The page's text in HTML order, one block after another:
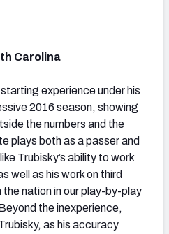
Carolina
experience under his
2016 season, showing
the numbers and the
plays both as a passer and
Trubisky’s ability to work
well as his work on third
nation in our play-by-play
the inexperience,
as his accuracy